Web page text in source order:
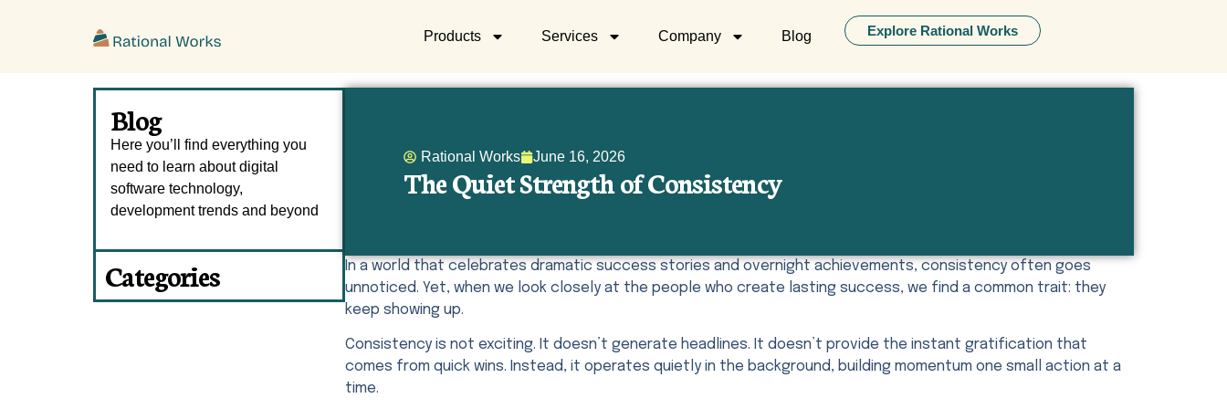
Products Services Company Blog Explore Rational Works
Blog
Here you’ll find everything you
need to learn about digital
software technology,
development trends and beyond
Categories
Rational Works June 16, 2026
The Quiet Strength of Consistency
In a world that celebrates dramatic success stories and overnight achievements, consistency often goes
unnoticed. Yet, when we look closely at the people who create lasting success, we find a common trait: they
keep showing up.
Consistency is not exciting. It doesn’t generate headlines. It doesn’t provide the instant gratification that
comes from quick wins. Instead, it operates quietly in the background, building momentum one small action at a
time.